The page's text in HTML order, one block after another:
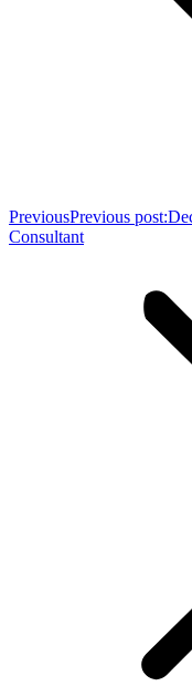
PreviousPrevious post:
Consultant